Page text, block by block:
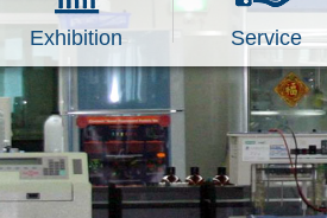
Exhibition Service